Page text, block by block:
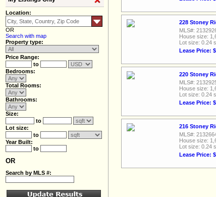
Location:
OR
Search with map
Property type:
Price Range:
to
Bedrooms:
Total Rooms:
Bathrooms:
Size:
to
Lot size:
to
Year Built:
to
OR
Search by MLS #:
228 Stoney
MLS#:
House size:
Lot size: 0.24
Lease Price:
220 Stoney
MLS#:
House size:
Lot size: 0.24
Lease Price:
216 Stoney
MLS#:
House size:
Lot size: 0.24
Lease Price: